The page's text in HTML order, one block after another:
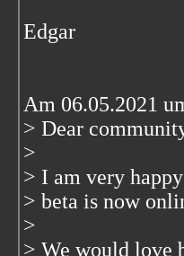
Edgar
Am 06.05.2021
> Dear
>
> I am very
> beta is now
>
> We would love